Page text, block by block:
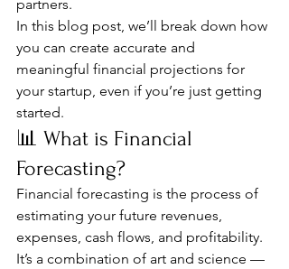
partners.
In this blog post, we’ll break down how
you can create accurate and
meaningful financial projections for
your startup, even if you’re just getting
started.
📊 What is Financial
Forecasting?
Financial forecasting is the process of
estimating your future revenues,
expenses, cash flows, and profitability.
It’s a combination of art and science —